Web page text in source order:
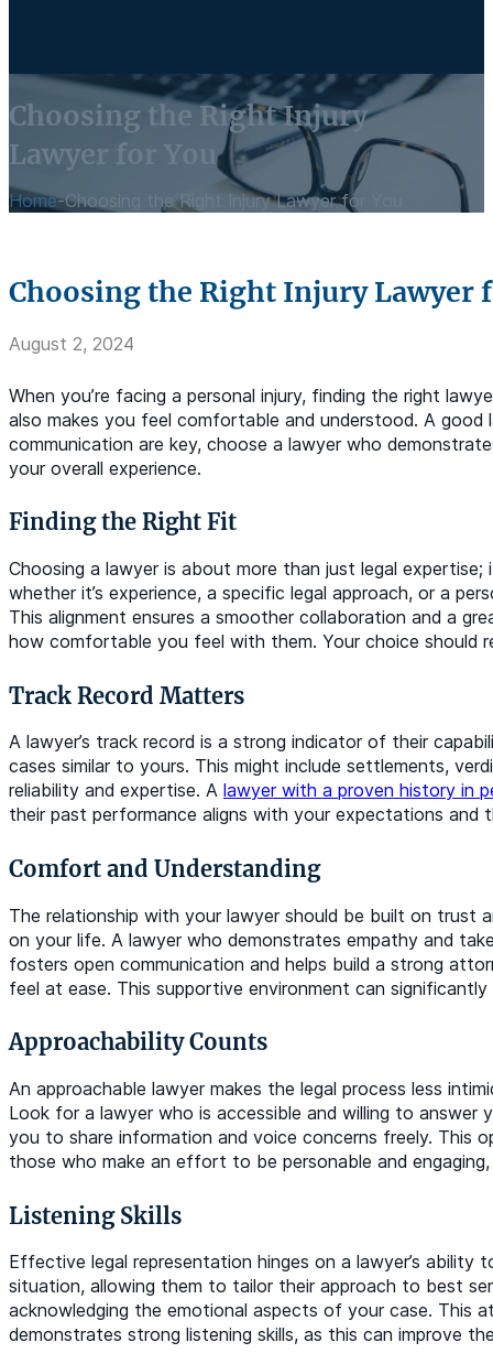
Choosing the Right Injury
Lawyer for You
Home-Choosing the Right Injury Lawyer for You
Choosing the Right Injury Lawyer
August 2, 2024
When you’re facing a personal injury, finding the right
also makes you feel comfortable and understood. A
communication are key, choose a lawyer who
your overall experience.
Finding the Right Fit
Choosing a lawyer is about more than just legal
whether it’s experience, a specific legal approach, or a
This alignment ensures a smoother collaboration and a
how comfortable you feel with them. Your choice should
Track Record Matters
A lawyer’s track record is a strong indicator of their
cases similar to yours. This might include settlements,
reliability and expertise. A lawyer with a proven history in
their past performance aligns with your expectations and
Comfort and Understanding
The relationship with your lawyer should be built on trust
on your life. A lawyer who demonstrates empathy and
fosters open communication and helps build a strong
feel at ease. This supportive environment can
Approachability Counts
An approachable lawyer makes the legal process less
Look for a lawyer who is accessible and willing to
you to share information and voice concerns freely. This
those who make an effort to be personable and
Listening Skills
Effective legal representation hinges on a lawyer’s
situation, allowing them to tailor their approach to best
acknowledging the emotional aspects of your case. This
demonstrates strong listening skills, as this can improve